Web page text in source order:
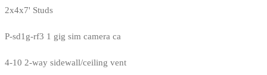
2x4x7' Studs
P-sd1g-rf3 1 gig sim camera ca
4-10 2-way sidewall/ceiling vent